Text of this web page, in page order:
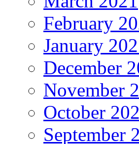
February
January
December
November
October
September